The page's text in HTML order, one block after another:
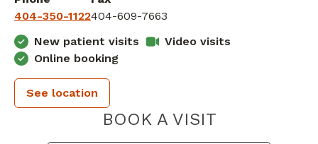
404-350-1122404-609-7663
New patient visits
Video visits
Online booking
See location
BOOK A VISITPIEDMONT